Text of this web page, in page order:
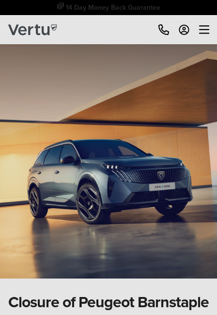
Free Home Delivery Up To 30 Miles*
Closure of Peugeot Barnstaple